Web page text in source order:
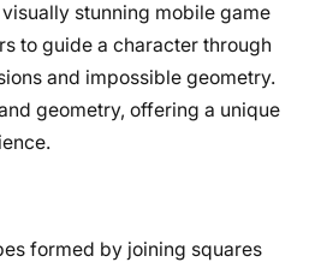
stunning mobile game
to guide a character through
and impossible geometry.
geometry, offering a unique
formed by joining squares